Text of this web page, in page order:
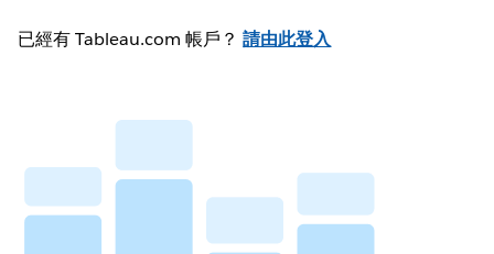
已經有 Tableau.com 帳戶？請由此登入